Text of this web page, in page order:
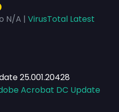
N/A | VirusTotal Latest
25.001.20428
Acrobat DC Update